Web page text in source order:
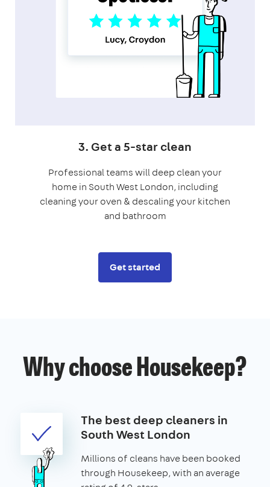
3. Get a 5-star clean
Professional teams will deep clean your
home in South West London, including
cleaning your oven & descaling your kitchen
and bathroom
Get started
Why choose Housekeep?
The best deep cleaners in
South West London
Millions of cleans have been booked
through Housekeep, with an average